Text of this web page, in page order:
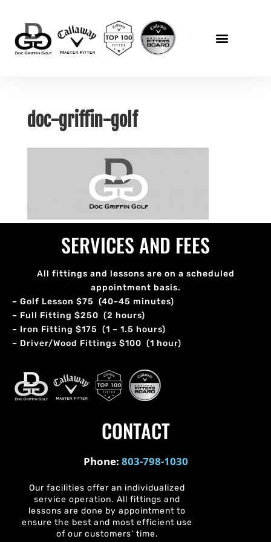
doc-griffin-golf
SERVICES AND FEES
All fittings and lessons are on a scheduled
appointment basis.
– Golf Lesson $75 (40-45 minutes)
– Full Fitting $250 (2 hours)
– Iron Fitting $175 (1 – 1.5 hours)
– Driver/Wood Fittings $100 (1 hour)
CONTACT
Phone: 803-798-1030
Our facilities offer an individualized
service operation. All fittings and
lessons are done by appointment to
ensure the best and most efficient use
of our customers’ time.